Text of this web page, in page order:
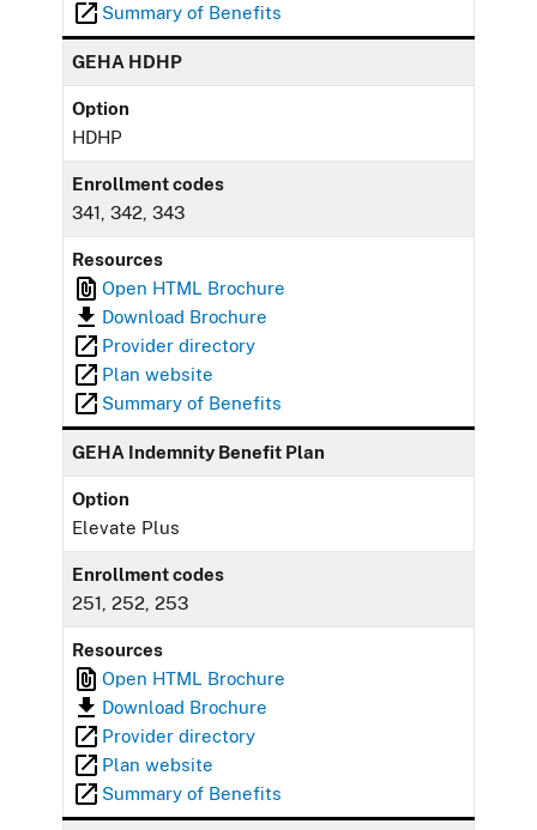
Summary of Benefits
GEHA HDHP
Option
HDHP
Enrollment codes
341, 342, 343
Resources
Open HTML Brochure
Download Brochure
Provider directory
Plan website
Summary of Benefits
GEHA Indemnity Benefit Plan
Option
Elevate Plus
Enrollment codes
251, 252, 253
Resources
Open HTML Brochure
Download Brochure
Provider directory
Plan website
Summary of Benefits